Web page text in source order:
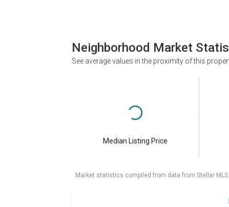
Neighborhood Market
See average values in the proximity of this
Median Listing Price
Market statistics compiled from data from Stellar MLS.